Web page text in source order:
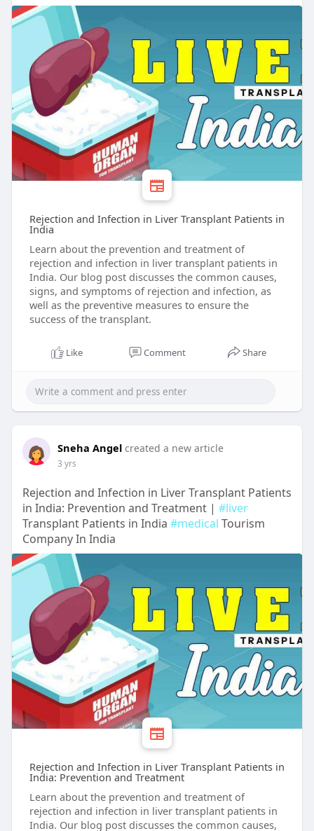
Rejection and Infection in Liver Transplant Patients in
India
Learn about the prevention and treatment of
rejection and infection in liver transplant patients in
India. Our blog post discusses the common causes,
signs, and symptoms of rejection and infection, as
well as the preventive measures to ensure the
success of the transplant.
Like Comment Share
Sneha Angel created a new article
3 yrs
Rejection and Infection in Liver Transplant Patients
in India: Prevention and Treatment | #liver
Transplant Patients in India #medical Tourism
Company In India
Rejection and Infection in Liver Transplant Patients in
India: Prevention and Treatment
Learn about the prevention and treatment of
rejection and infection in liver transplant patients in
India. Our blog post discusses the common causes,